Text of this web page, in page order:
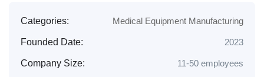
Categories: Medical Equipment Manufacturing
Founded Date: 2023
Company Size: 11-50 employees